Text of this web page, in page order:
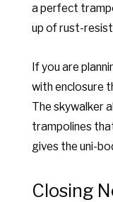
a perfect
up of rust-
If you are
with enclosure
The skywalker
trampolines
gives the uni-
Closing